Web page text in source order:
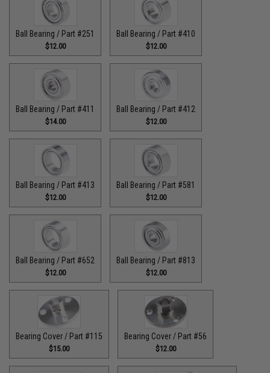
Ball Bearing / Part #251
$12.00
Ball Bearing / Part #410
$12.00
Ball Bearing / Part #411
$14.00
Ball Bearing / Part #412
$12.00
Ball Bearing / Part #413
$12.00
Ball Bearing / Part #581
$12.00
Ball Bearing / Part #652
$12.00
Ball Bearing / Part #813
$12.00
Bearing Cover / Part #115
$15.00
Bearing Cover / Part #56
$12.00